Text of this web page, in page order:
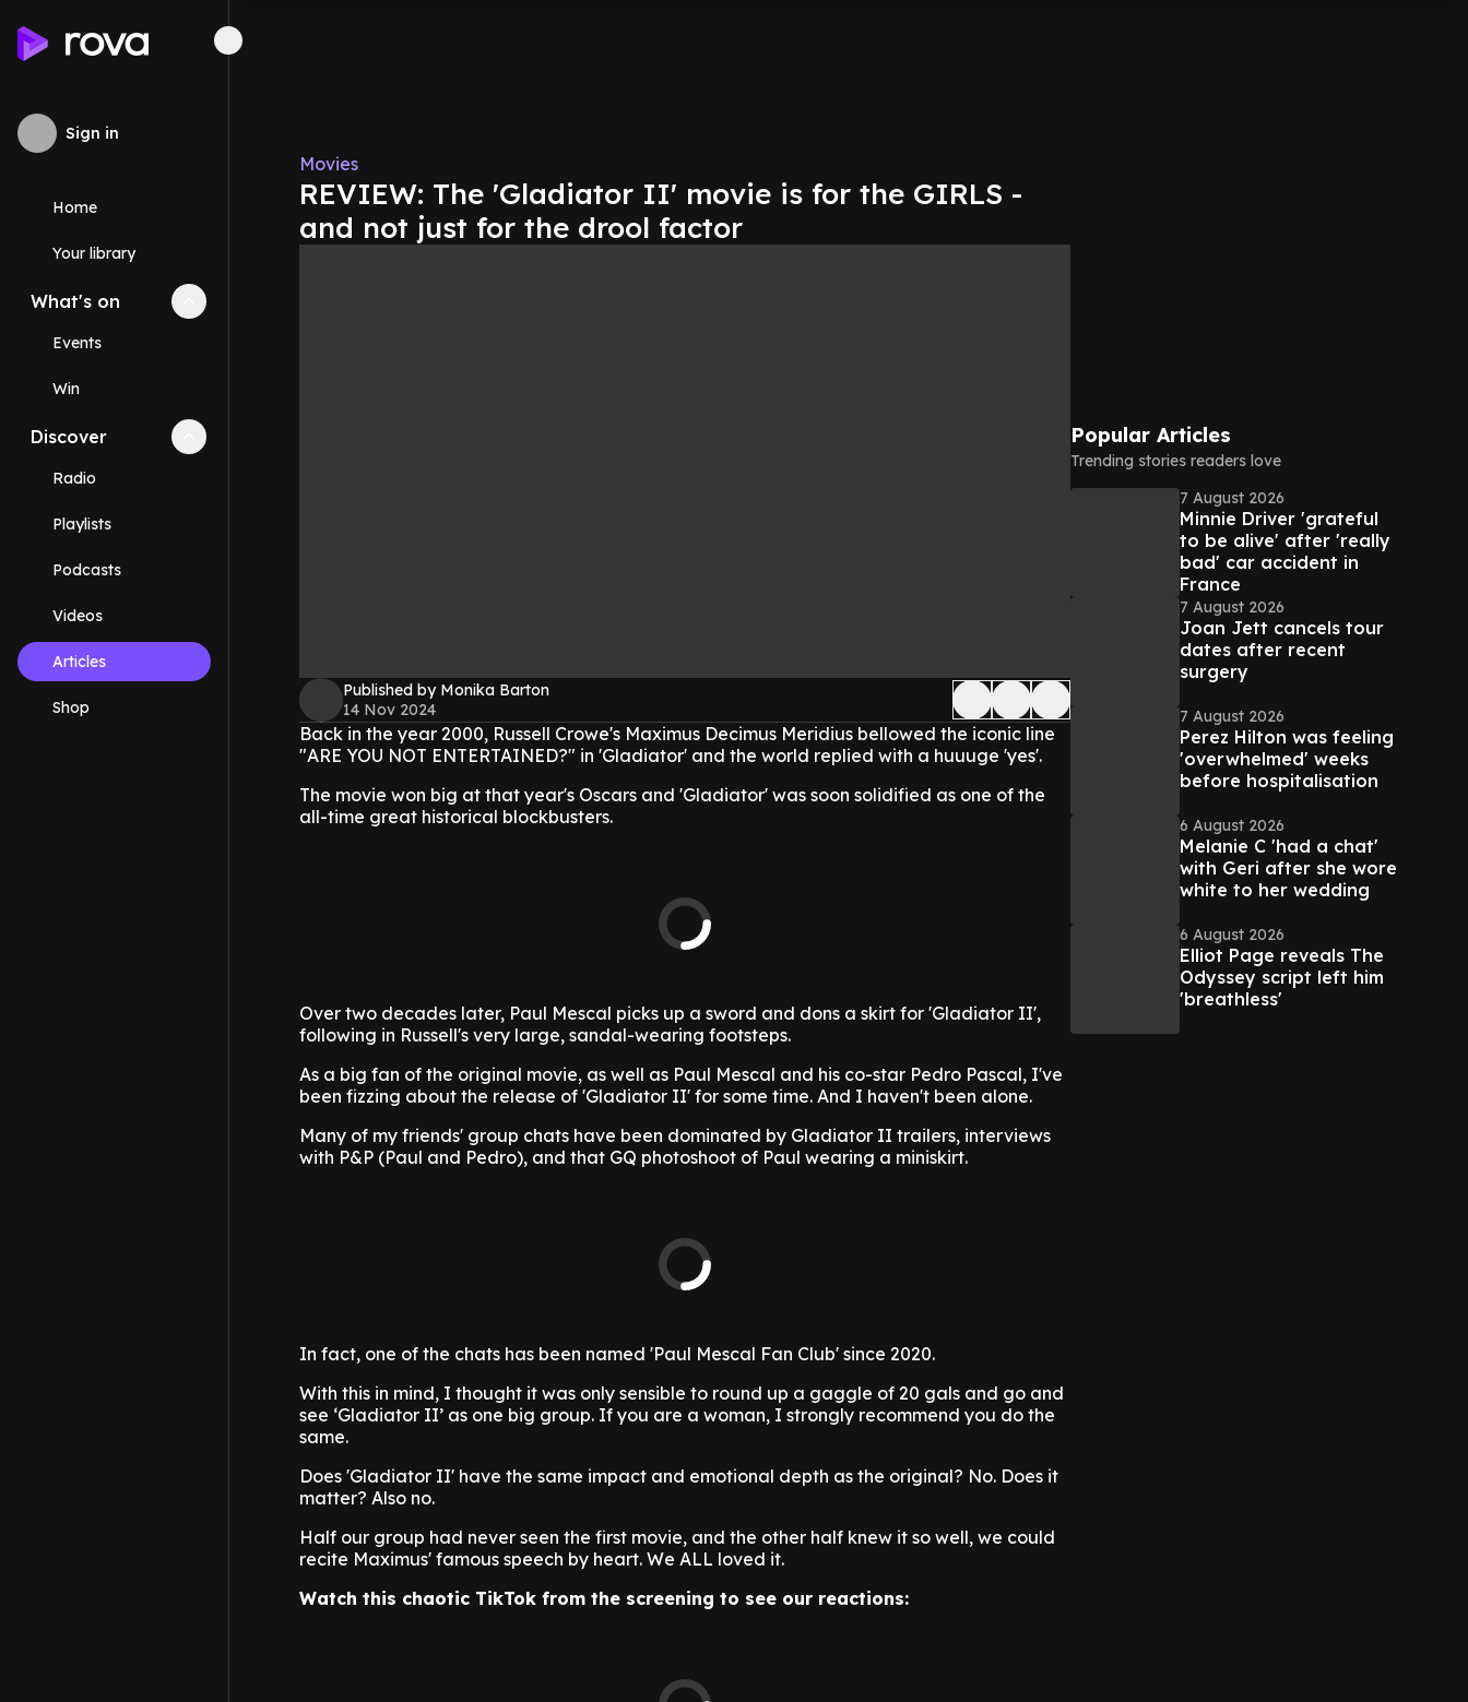
Sign in
Home
Your library
What's on Collapse
Events
Win
Discover Collapse
Radio
Playlists
Podcasts
Videos
Articles
Shop
Movies
REVIEW: The 'Gladiator II' movie is for the GIRLS -
and not just for the drool factor
Published by Monika Barton
14 Nov 2024
Back in the year 2000, Russell Crowe's Maximus Decimus Meridius bellowed the iconic line
"ARE YOU NOT ENTERTAINED?" in 'Gladiator' and the world replied with a huuuge 'yes'.
The movie won big at that year's Oscars and 'Gladiator' was soon solidified as one of the
all-time great historical blockbusters.
Over two decades later, Paul Mescal picks up a sword and dons a skirt for 'Gladiator II',
following in Russell's very large, sandal-wearing footsteps.
As a big fan of the original movie, as well as Paul Mescal and his co-star Pedro Pascal, I've
been fizzing about the release of 'Gladiator II' for some time. And I haven't been alone.
Many of my friends' group chats have been dominated by Gladiator II trailers, interviews
with P&P (Paul and Pedro), and that GQ photoshoot of Paul wearing a miniskirt.
In fact, one of the chats has been named 'Paul Mescal Fan Club' since 2020.
With this in mind, I thought it was only sensible to round up a gaggle of 20 gals and go and
see ‘Gladiator II’ as one big group. If you are a woman, I strongly recommend you do the
same.
Does 'Gladiator II' have the same impact and emotional depth as the original? No. Does it
matter? Also no.
Half our group had never seen the first movie, and the other half knew it so well, we could
recite Maximus' famous speech by heart. We ALL loved it.
Watch this chaotic TikTok from the screening to see our reactions:
Popular Articles
Trending stories readers love
7 August 2026
Minnie Driver 'grateful
to be alive' after 'really
bad' car accident in
France
7 August 2026
Joan Jett cancels tour
dates after recent
surgery
7 August 2026
Perez Hilton was feeling
'overwhelmed' weeks
before hospitalisation
6 August 2026
Melanie C 'had a chat'
with Geri after she wore
white to her wedding
6 August 2026
Elliot Page reveals The
Odyssey script left him
'breathless'